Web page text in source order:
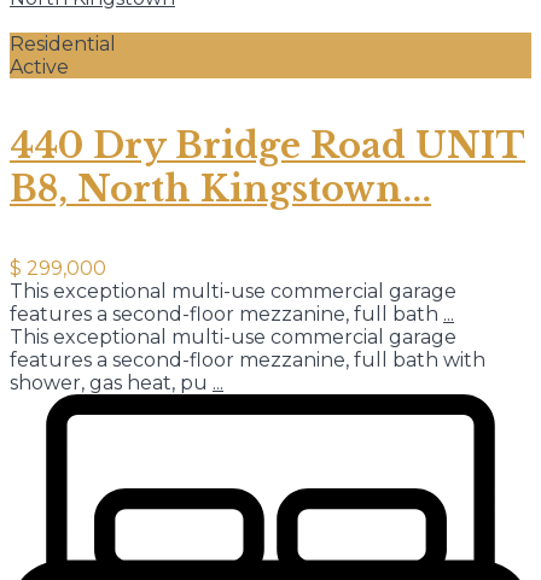
Residential
Active
440 Dry Bridge Road UNIT
B8, North Kingstown...
$ 299,000
This exceptional multi-use commercial garage
features a second-floor mezzanine, full bath ...
This exceptional multi-use commercial garage
features a second-floor mezzanine, full bath with
shower, gas heat, pu ...